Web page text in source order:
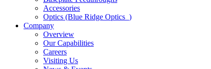
Accessories
Optics (Blue Ridge Optics )
Company
Overview
Our Capabilities
Careers
Visiting Us